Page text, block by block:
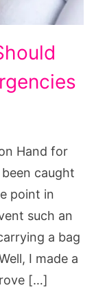
Hand for
caught
point in
such an
a bag
I made a
[…]